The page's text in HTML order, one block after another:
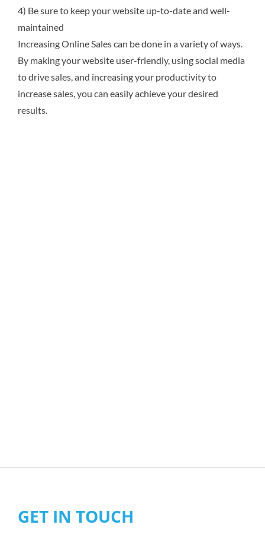
4) Be sure to keep your website up-to-date and well-
maintained
Increasing Online Sales can be done in a variety of ways.
By making your website user-friendly, using social media
to drive sales, and increasing your productivity to
increase sales, you can easily achieve your desired
results.
GET IN TOUCH